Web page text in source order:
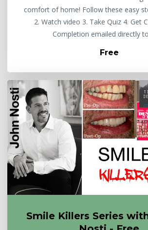
comfort of home! Follow these easy
2. Watch video 3. Take Quiz 4. Get
Completion emailed directly
Free
Smile Killers Series